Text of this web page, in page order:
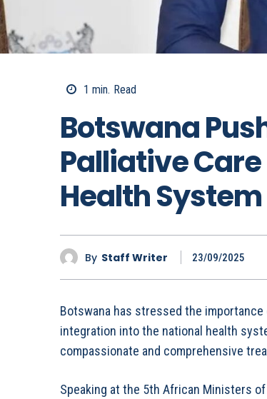
1 min. Read
Botswana
Palliative
Health System
By Staff Writer 23/09/2025
Botswana has stressed the
integration into the national health
compassionate and comprehensive
Speaking at the 5th African Ministers